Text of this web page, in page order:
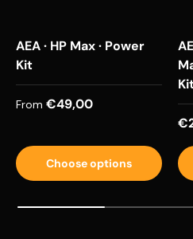
AEA · HP Max · Power
Kit
Regular price
From €49,00
Choose options